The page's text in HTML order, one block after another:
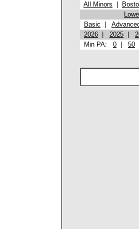
All Minors
Basic
2026
2025
Min PA: 0 50